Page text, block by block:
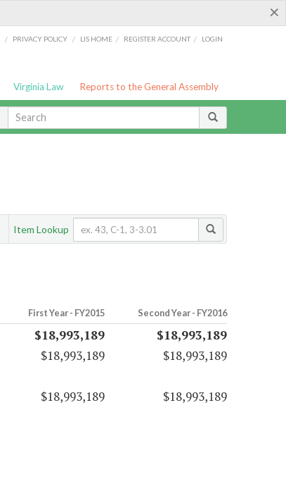
×
/ PRIVACY POLICY / LIS HOME / REGISTER ACCOUNT / LOGIN
Virginia Law Reports to the General Assembly
Item Lookup
First Year - FY2015 Second Year - FY2016
$18,993,189
$18,993,189
$18,993,189
$18,993,189
$18,993,189 $18,993,189